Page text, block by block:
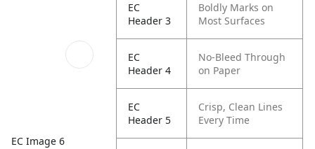
EC Image 6
EC
Header 3
Boldly Marks on
Most Surfaces
EC
Header 4
No-Bleed Through
on Paper
EC
Header 5
Crisp, Clean Lines
Every Time